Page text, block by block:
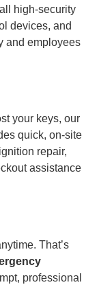
high-security
devices, and
and employees
your keys, our
quick, on-site
repair,
assistance
That’s
professional